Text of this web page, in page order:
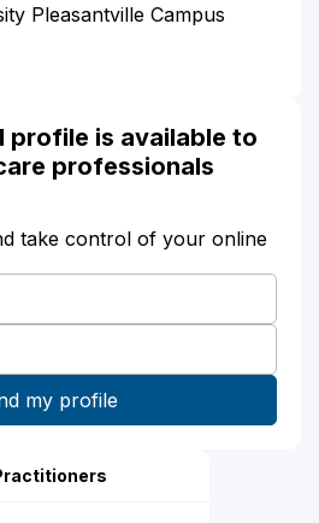
Pleasantville Campus
profile is available to
professionals
take control of your online